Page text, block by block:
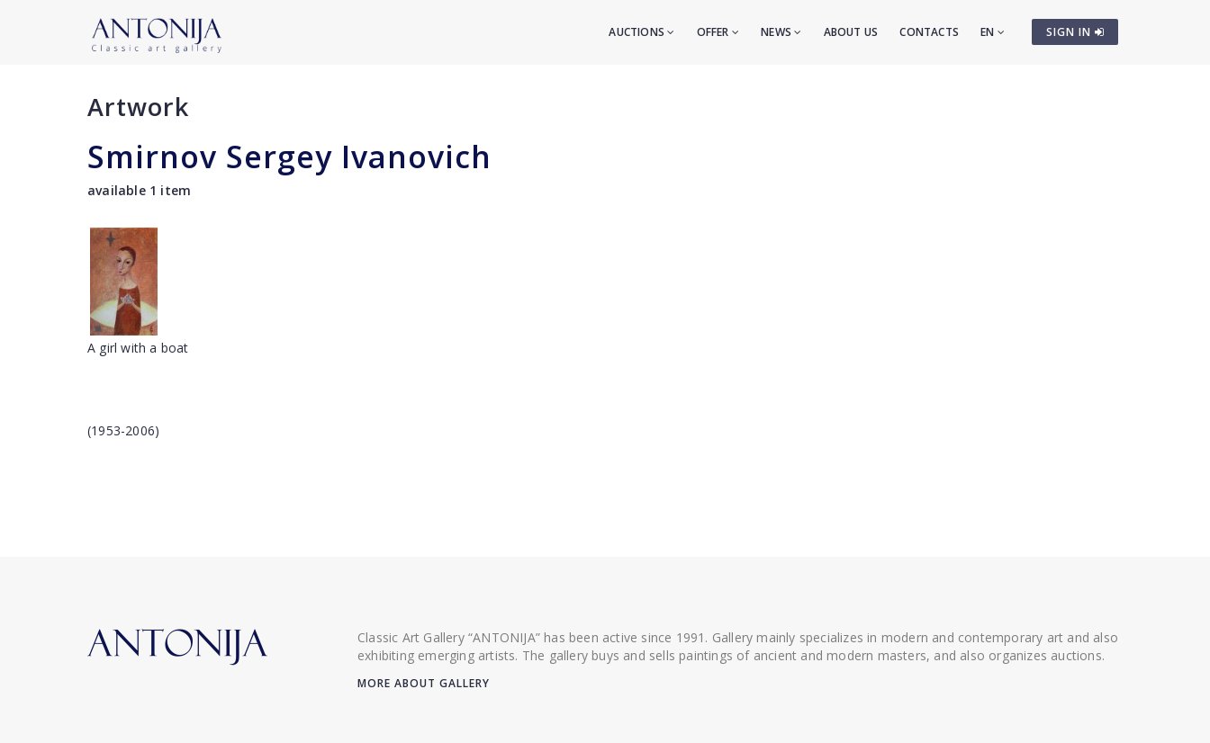
SIGN IN
AUCTIONS OFFER NEWS ABOUT US CONTACTS EN
Artwork
Smirnov Sergey Ivanovich
available 1 item
A girl with a boat
(1953-2006)
Classic Art Gallery “ANTONIJA” has been active since 1991. Gallery mainly specializes in modern and contemporary art and also
exhibiting emerging artists. The gallery buys and sells paintings of ancient and modern masters, and also organizes auctions.
MORE ABOUT GALLERY